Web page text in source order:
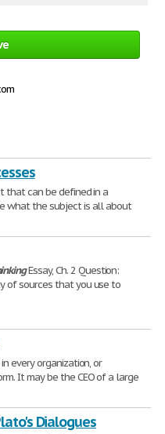
that can be defined in a
what the subject is all about
Essay, Ch. 2 Question:
of sources that you use to
every organization, or
It may be the CEO of a large
Dialogues